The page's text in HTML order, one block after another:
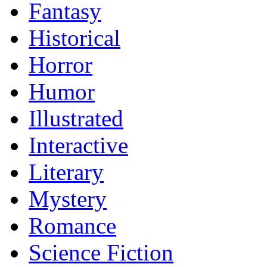
Fantasy
Historical
Horror
Humor
Illustrated
Interactive
Literary
Mystery
Romance
Science Fiction